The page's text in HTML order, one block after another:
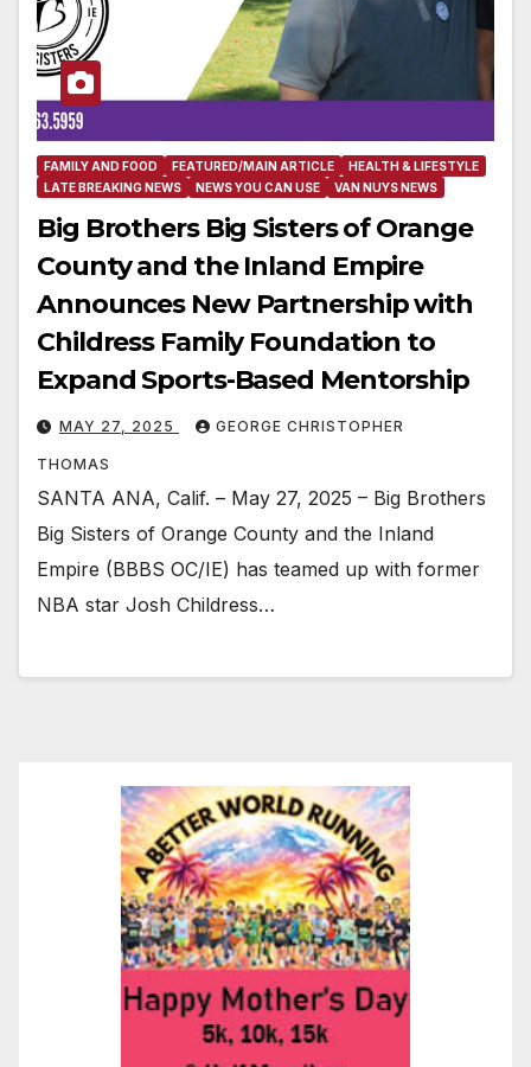
FAMILY AND FOOD FEATURED/MAIN ARTICLE
HEALTH & LIFESTYLE
LATE BREAKING NEWS
NEWS YOU CAN USE VAN NUYS NEWS
Big Brothers Big Sisters of Orange
County and the Inland Empire
Announces New Partnership with
Childress Family Foundation to
Expand Sports-Based Mentorship
MAY 27, 2025 GEORGE CHRISTOPHER
THOMAS
SANTA ANA, Calif. – May 27, 2025 – Big Brothers
Big Sisters of Orange County and the Inland
Empire (BBBS OC/IE) has teamed up with former
NBA star Josh Childress…